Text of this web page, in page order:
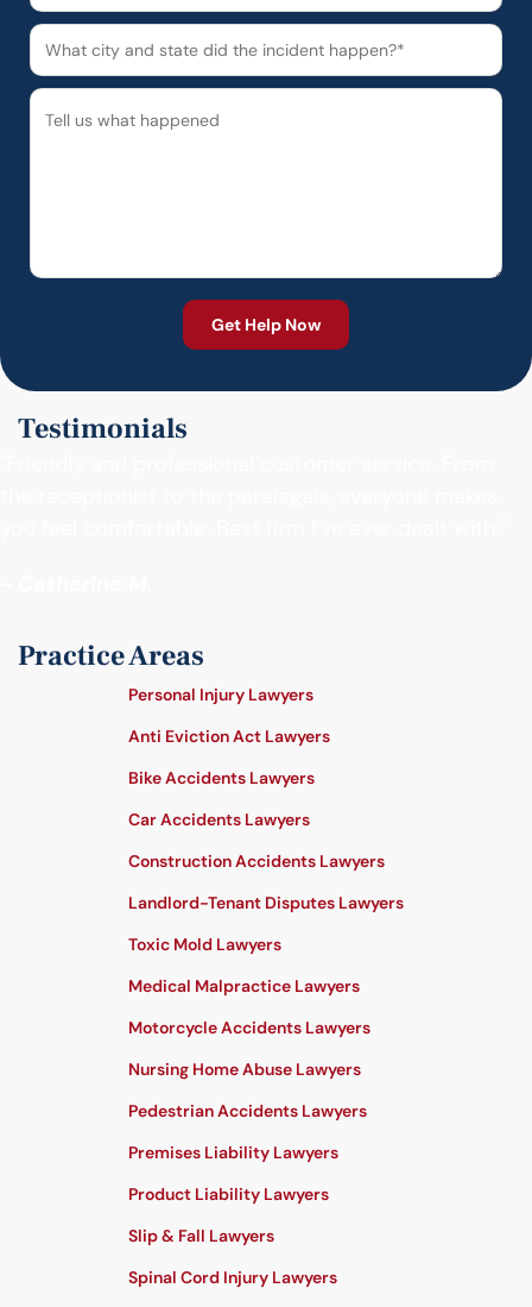
Testimonials
Practice Areas
Personal Injury Lawyers
Anti Eviction Act Lawyers
Bike Accidents Lawyers
Car Accidents Lawyers
Construction Accidents Lawyers
Landlord-Tenant Disputes Lawyers
Toxic Mold Lawyers
Medical Malpractice Lawyers
Motorcycle Accidents Lawyers
Nursing Home Abuse Lawyers
Pedestrian Accidents Lawyers
Premises Liability Lawyers
Product Liability Lawyers
Slip & Fall Lawyers
Spinal Cord Injury Lawyers